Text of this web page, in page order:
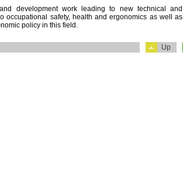
development work leading to new technical and
occupational safety, health and ergonomics as well as
policy in this field.
Up